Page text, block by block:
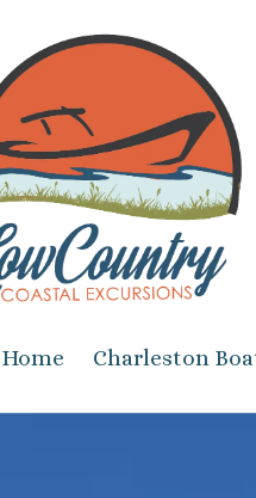
Home Charleston